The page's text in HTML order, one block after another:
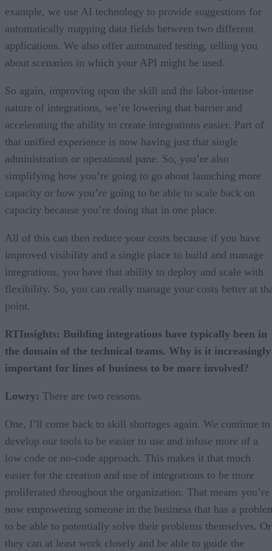
example, we use AI technology to provide suggestions for
automatically mapping data fields between two different
applications. We also offer automated testing, telling you
about scenarios in which your API might be used.
So again, improving upon the skill and the labor-intense
nature of integrations, we’re lowering that barrier and
accelerating the ability to create integrations easier. Part of
that unified experience is now having just that single
administration or operational pane. So, you’re also
simplifying how you’re going to go about launching more
capacity or how you’re going to be able to scale back on
capacity because you’re doing that in one place.
All of this can then reduce your costs because if you have
improved visibility and a single place to build and manage
integrations, you have that ability to deploy and scale with
flexibility. So, you can really manage your costs better at
point.
RTInsights: Building integrations have typically been in
the domain of the technical teams. Why is it increasingly
important for lines of business to be more involved?
Lowry: There are two reasons.
One, I’ll come back to skill shortages again. We continue to
develop our tools to be easier to use and infuse more of a
low code or no-code approach. This makes it that much
easier for the creation and use of integrations to be more
proliferated throughout the organization. That means you’re
now empowering someone in the business that has a
to be able to potentially solve their problems themselves. Or
they can at least work closely and be able to guide the